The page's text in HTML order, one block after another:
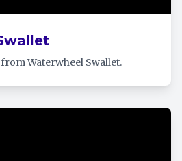
Waterwheel Swallet.